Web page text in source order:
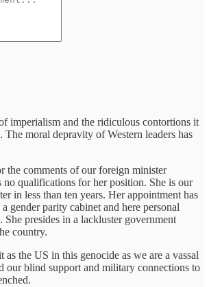
imperialism and the ridiculous contortions it
The moral depravity of Western leaders has
the comments of our foreign minister
no qualifications for her position. She is our
in less than ten years. Her appointment has
gender parity cabinet and here personal
presides in a lackluster government
country.
as the US in this genocide as we are a vassal
our blind support and military connections to